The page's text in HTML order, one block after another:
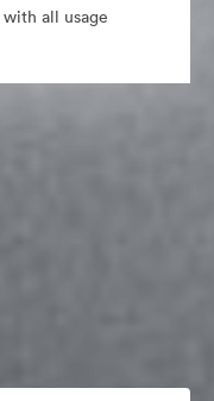
all usage